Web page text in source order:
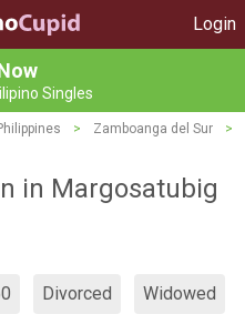
Login
Singles
> Zamboanga del Sur
>
in Margosatubig
Divorced Widowed